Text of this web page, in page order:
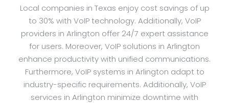
Local companies in Texas enjoy cost savings of up
to 30% with VoIP technology. Additionally, VoIP
providers in Arlington offer 24/7 expert assistance
for users. Moreover, VoIP solutions in Arlington
enhance productivity with unified communications.
Furthermore, VoIP systems in Arlington adapt to
industry-specific requirements. Additionally, VoIP
services in Arlington minimize downtime with